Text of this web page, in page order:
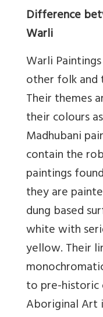
Difference
Warli
Warli
other folk and
Their themes
their colours
Madhubani
contain the
paintings
they are
dung based
white with
yellow. Their
to pre-historic
Aboriginal Art